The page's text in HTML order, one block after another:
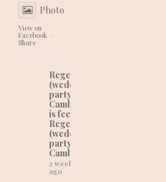
Photo
View on
Facebook
·
Share
Regency Cakes
(wedding and
party cakes in
Cambridgeshire)
is feeling lovely at
Regency Cakes
(wedding and
party cakes in
Cambridgeshire).
2 weeks
ago